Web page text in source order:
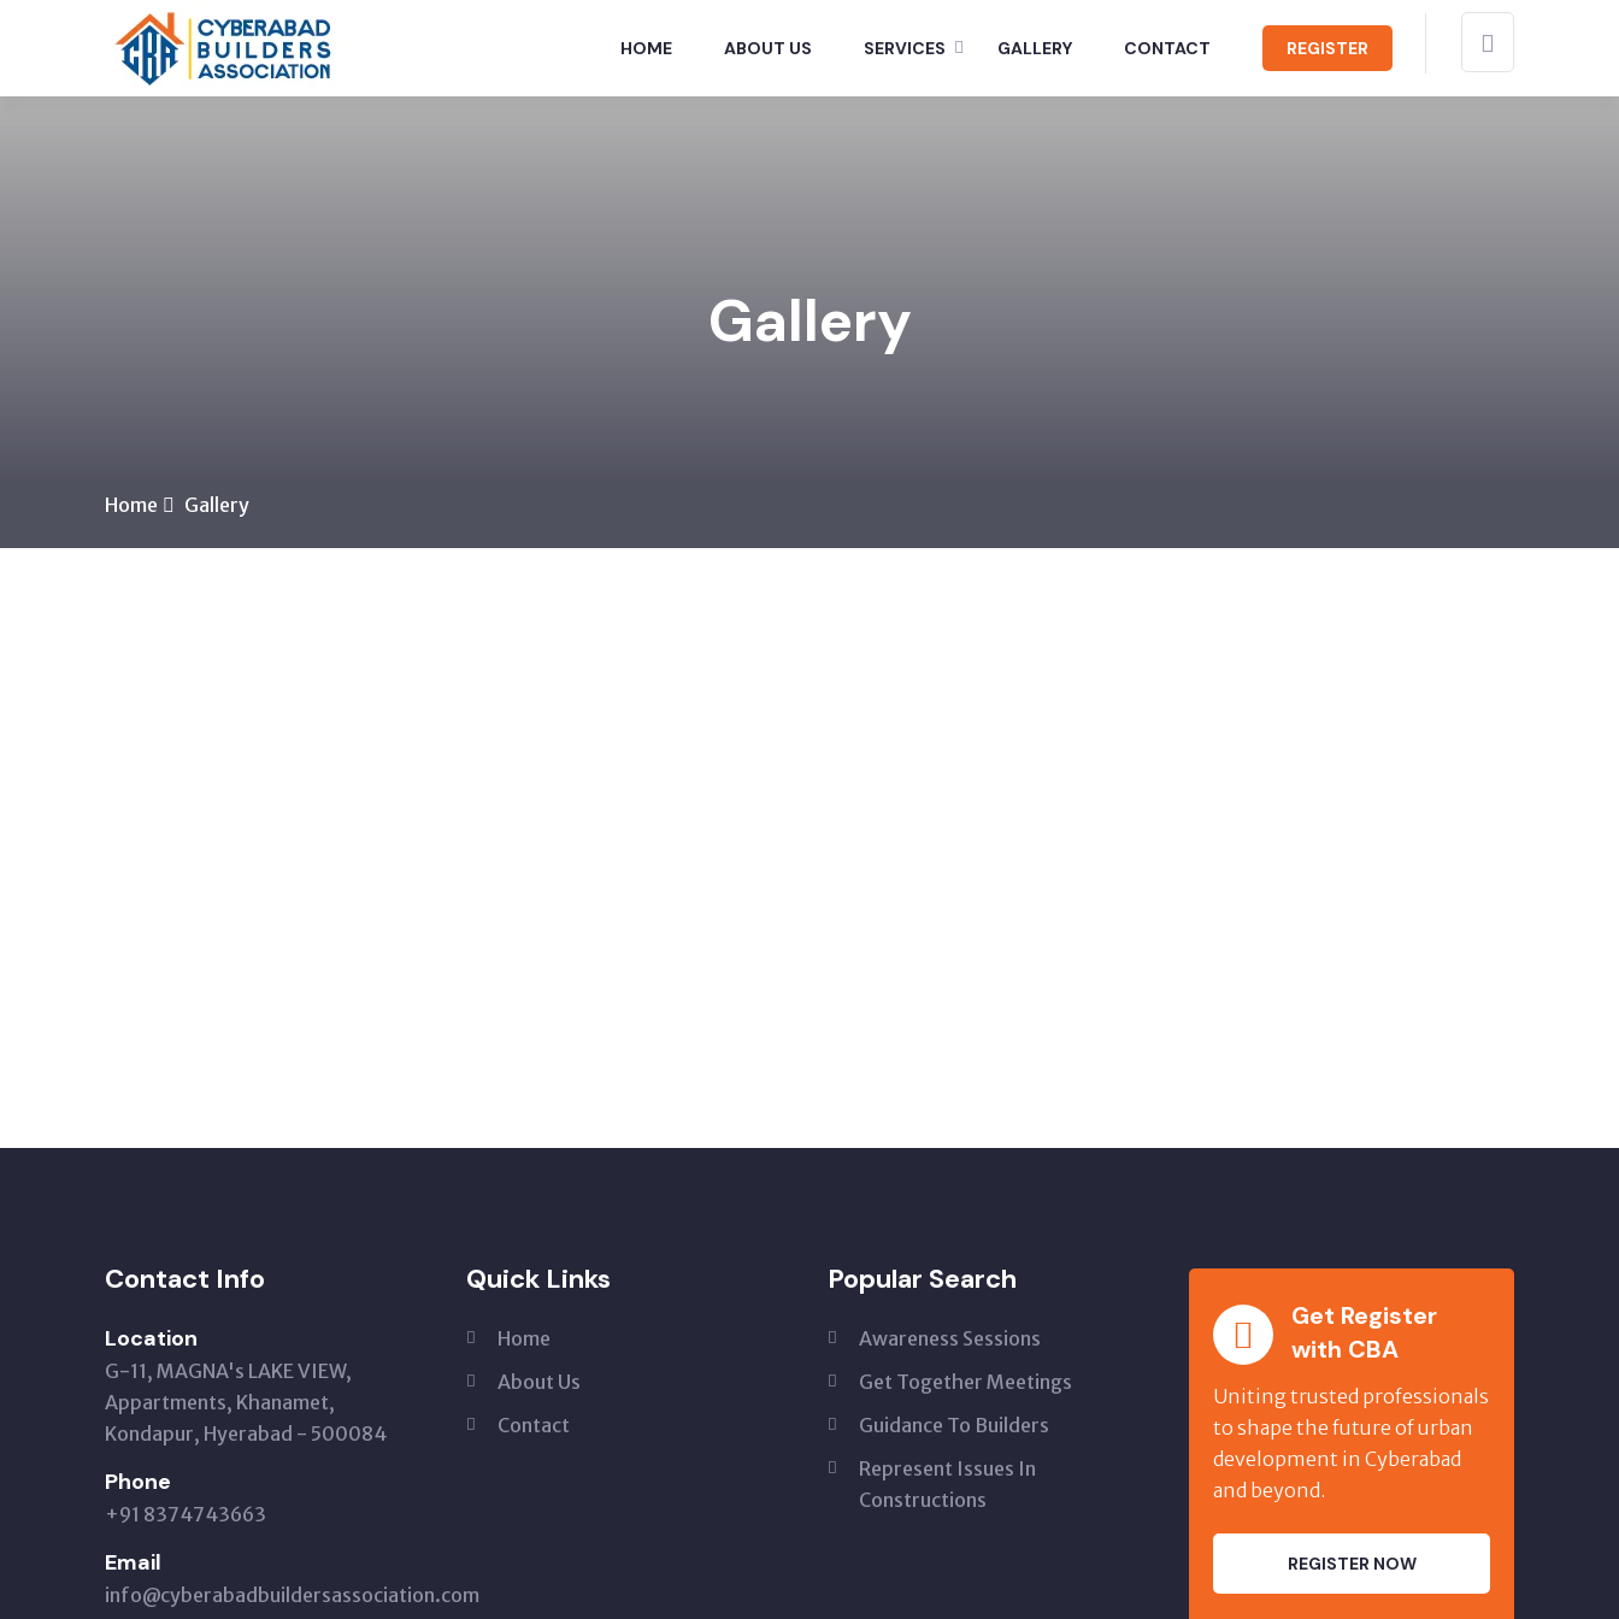
HOME ABOUT US SERVICES GALLERY CONTACT REGISTER
Gallery
Home Gallery
Contact Info
Location
G-11, MAGNA's LAKE VIEW,
Appartments, Khanamet,
Kondapur, Hyerabad - 500084
Phone
+91 8374743663‬
Email
info@cyberabadbuildersassociation.com
Quick Links
Home
About Us
Contact
Popular Search
Awareness Sessions
Get Together Meetings
Guidance To Builders
Represent Issues In
Constructions
Get Register
with CBA
Uniting trusted professionals
to shape the future of urban
development in Cyberabad
and beyond.
REGISTER NOW